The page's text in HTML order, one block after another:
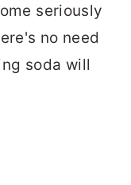
seriously
no need
soda will